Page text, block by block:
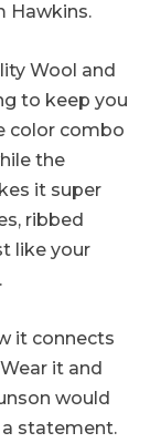
Hawkins.
Wool and
to keep you
color combo
the
it super
ribbed
like your
it connects
it and
would
a statement.